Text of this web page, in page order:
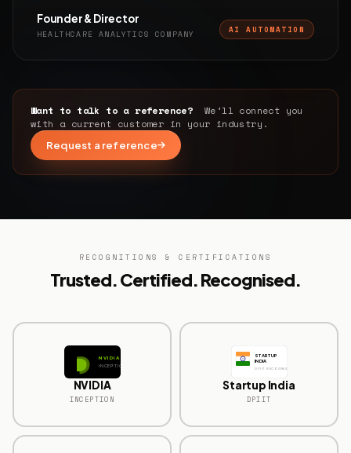
Founder & Director
HEALTHCARE ANALYTICS COMPANY AI AUTOMATION
Want to talk to a reference? We’ll connect you
with a current customer in your industry.
Request a reference
RECOGNITIONS & CERTIFICATIONS
Trusted. Certified. Recognised.
NVIDIA
INCEPTION
NVIDIA
INCEPTION
STARTUP
INDIA
DPIIT RECOGNISED
Startup India
DPIIT